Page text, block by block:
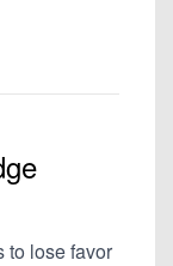
to lose favor